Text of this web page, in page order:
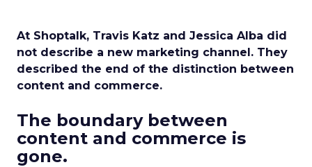
At Shoptalk, Travis Katz and Jessica Alba did
not describe a new marketing channel. They
described the end of the distinction between
content and commerce.
The boundary between
content and commerce is
gone.